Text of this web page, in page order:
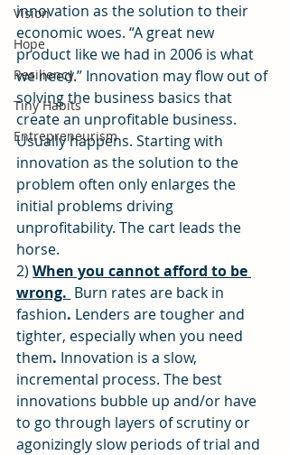
Vision
Hope
Resiliency
Tiny Habits
Entrepreneurism
innovation as the solution to their
economic woes. “A great new
product like we had in 2006 is what
we need.” Innovation may flow out of
solving the business basics that
create an unprofitable business.
Usually happens. Starting with
innovation as the solution to the
problem often only enlarges the
initial problems driving
unprofitability. The cart leads the
horse.
2) When you cannot afford to be
wrong. Burn rates are back in
fashion. Lenders are tougher and
tighter, especially when you need
them. Innovation is a slow,
incremental process. The best
innovations bubble up and/or have
to go through layers of scrutiny or
agonizingly slow periods of trial and